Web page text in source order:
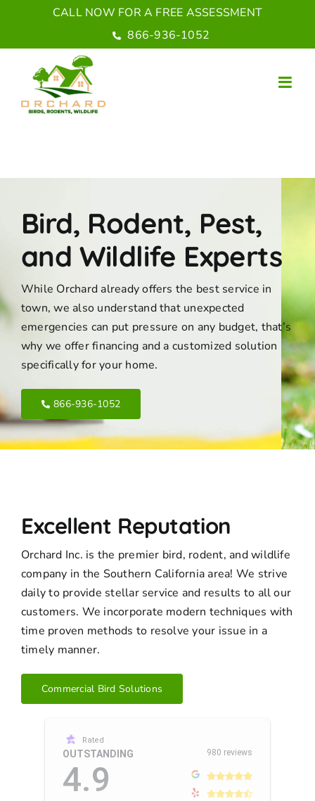
content
CALL NOW FOR A FREE ASSESSMENT
866-936-1052
Bird, Rodent, Pest,
and Wildlife Experts
While Orchard already offers the best service in
town, we also understand that unexpected
emergencies can put pressure on any budget, that’s
why we offer financing and a customized solution
specifically for your home.
866-936-1052
Excellent Reputation
Orchard Inc. is the premier bird, rodent, and wildlife
company in the Southern California area! We strive
daily to provide stellar service and results to all our
customers. We incorporate modern techniques with
time proven methods to resolve your issue in a
timely manner.
Commercial Bird Solutions
Rated
OUTSTANDING
4.9
980 reviews